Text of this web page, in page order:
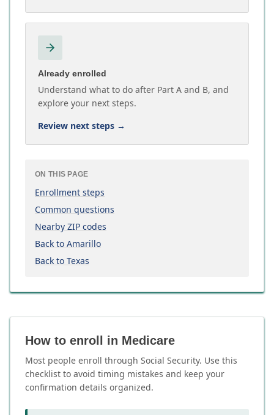
Already enrolled
Understand what to do after Part A and B, and
explore your next steps.
Review next steps →
ON THIS PAGE
Enrollment steps
Common questions
Nearby ZIP codes
Back to Amarillo
Back to Texas
How to enroll in Medicare
Most people enroll through Social Security. Use this
checklist to avoid timing mistakes and keep your
confirmation details organized.